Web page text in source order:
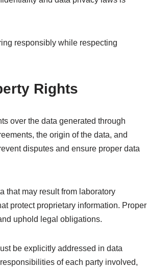
responsibly while respecting
Rights
over the data generated through
the origin of the data, and
disputes and ensure proper data
that may result from laboratory
protect proprietary information. Proper
uphold legal obligations.
be explicitly addressed in data
of each party involved,